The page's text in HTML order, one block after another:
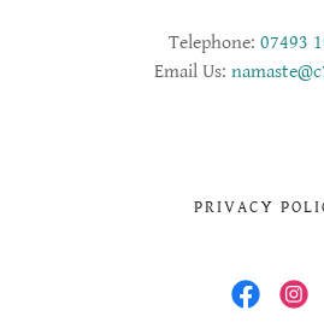
Telephone: 07493
Email Us:
PRIVACY